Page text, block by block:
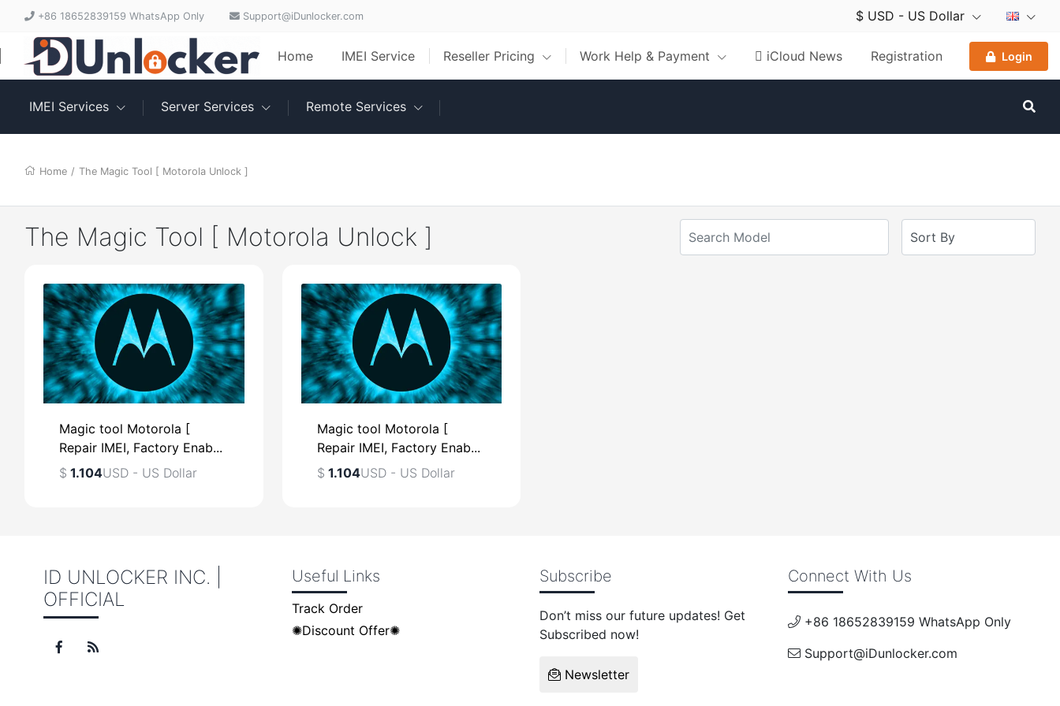
+86 18652839159 WhatsApp Only Support@iDunlocker.com $ USD - US Dollar
Home IMEI Service Reseller Pricing Work Help & Payment  iCloud News Registration Login
IMEI Services Server Services Remote Services
Home / The Magic Tool [ Motorola Unlock ]
The Magic Tool [ Motorola Unlock ]
Magic tool Motorola [
Repair IMEI, Factory Enab...
$ 1.104USD - US Dollar
$ USD - US Dollar
Magic tool Motorola [
Repair IMEI, Factory Enab...
$ 1.104USD - US Dollar
$
ID UNLOCKER INC. |
OFFICIAL
Useful Links
Track Order
✺Discount Offer✺
Subscribe
Don’t miss our future updates! Get
Subscribed now!
Newsletter
Connect With Us
+86 18652839159 WhatsApp Only
Support@iDunlocker.com